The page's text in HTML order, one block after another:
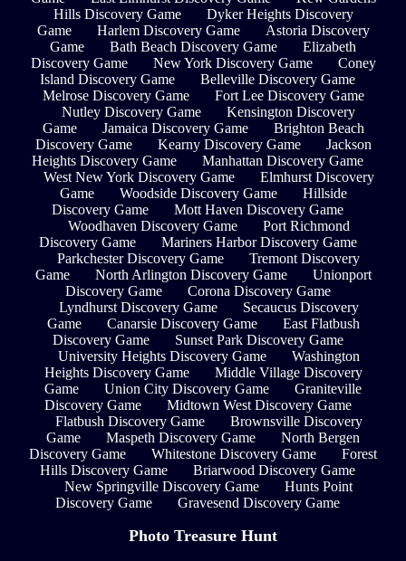
Hills Discovery Game
Dyker Heights Discovery
Game
Harlem Discovery Game
Astoria Discovery
Game
Bath Beach Discovery Game
Elizabeth
Discovery Game
New York Discovery Game
Coney
Island Discovery Game
Belleville Discovery Game
Melrose Discovery Game
Fort Lee Discovery Game
Nutley Discovery Game
Kensington Discovery
Game
Jamaica Discovery Game
Brighton Beach
Discovery Game
Kearny Discovery Game
Jackson
Heights Discovery Game
Manhattan Discovery Game
West New York Discovery Game
Elmhurst Discovery
Game
Woodside Discovery Game
Hillside
Discovery Game
Mott Haven Discovery Game
Woodhaven Discovery Game
Port Richmond
Discovery Game
Mariners Harbor Discovery Game
Parkchester Discovery Game
Tremont Discovery
Game
North Arlington Discovery Game
Unionport
Discovery Game
Corona Discovery Game
Lyndhurst Discovery Game
Secaucus Discovery
Game
Canarsie Discovery Game
East Flatbush
Discovery Game
Sunset Park Discovery Game
University Heights Discovery Game
Washington
Heights Discovery Game
Middle Village Discovery
Game
Union City Discovery Game
Graniteville
Discovery Game
Midtown West Discovery Game
Flatbush Discovery Game
Brownsville Discovery
Game
Maspeth Discovery Game
North Bergen
Discovery Game
Whitestone Discovery Game
Forest
Hills Discovery Game
Briarwood Discovery Game
New Springville Discovery Game
Hunts Point
Discovery Game
Gravesend Discovery Game
Photo Treasure Hunt